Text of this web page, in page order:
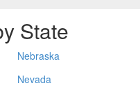
State
Nebraska
Nevada